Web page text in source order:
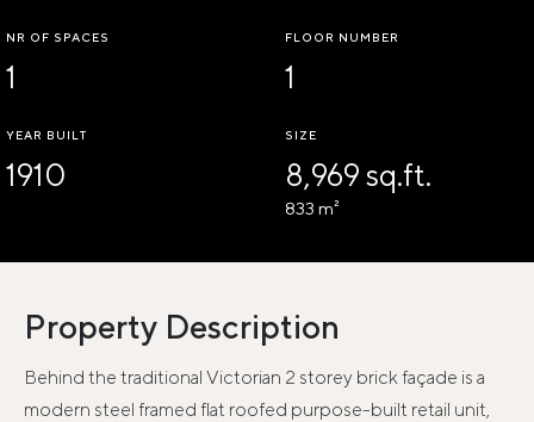
NR OF SPACES
1
FLOOR NUMBER
1
YEAR BUILT
1910
SIZE
8,969 sq.ft.
833 m²
Property Description
Behind the traditional Victorian 2 storey brick façade is a
modern steel framed flat roofed purpose-built retail unit,